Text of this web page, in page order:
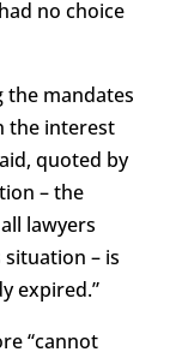
no choice
the mandates
the interest
quoted by
– the
lawyers
– is
expired.”
“cannot